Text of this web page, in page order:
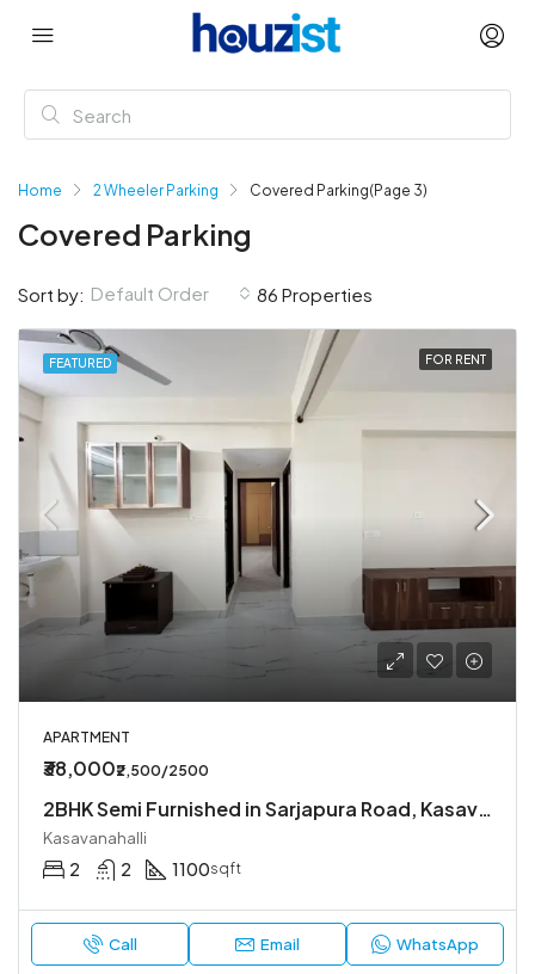
Home 2 Wheeler Parking Covered Parking(Page 3)
Covered Parking
86 Properties
Sort by: Default Order
FEATURED FOR RENT
APARTMENT
₹38,000₹2,500/2500
2BHK Semi Furnished in Sarjapura Road, Kasavanahalli.
Kasavanahalli
2 2 1100sqft
Call Email WhatsApp